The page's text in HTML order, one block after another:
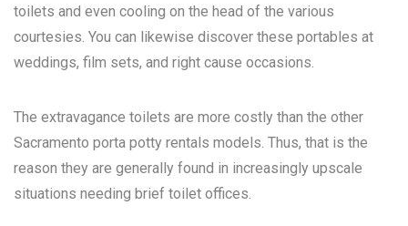
toilets and even cooling on the head of the various
courtesies. You can likewise discover these portables at
weddings, film sets, and right cause occasions.
The extravagance toilets are more costly than the other
Sacramento porta potty rentals models. Thus, that is the
reason they are generally found in increasingly upscale
situations needing brief toilet offices.